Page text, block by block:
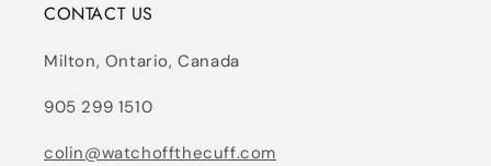
CONTACT US
Milton, Ontario, Canada
905 299 1510
colin@watchoffthecuff.com